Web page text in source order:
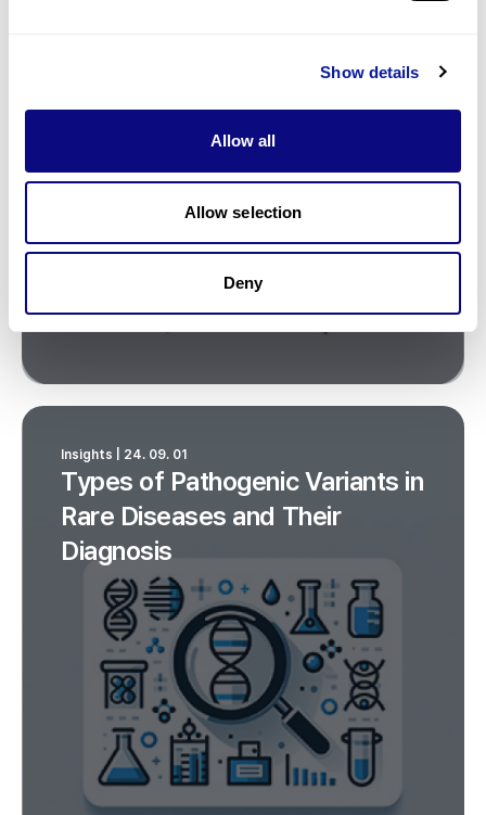
Show details
Allow all
Allow selection
Deny
Diagnosis: Panels, WES, or
Types of Pathogenic Variants in
Rare Diseases and Their
Diagnosis
Insights | 24. 09. 01